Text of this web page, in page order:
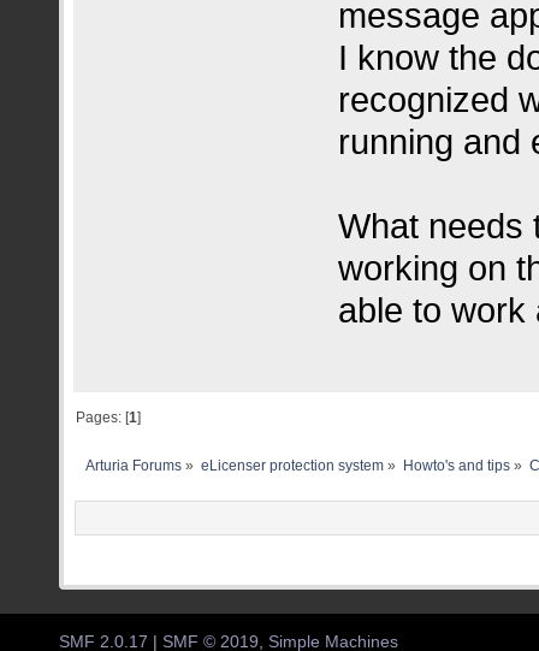
message
I know the
recognized
running and
What needs
working on
able to work
Pages: [1]
Arturia Forums » eLicenser protection system» Howto's and tips»
SMF 2.0.17 | SMF © 2019 Simple Machines